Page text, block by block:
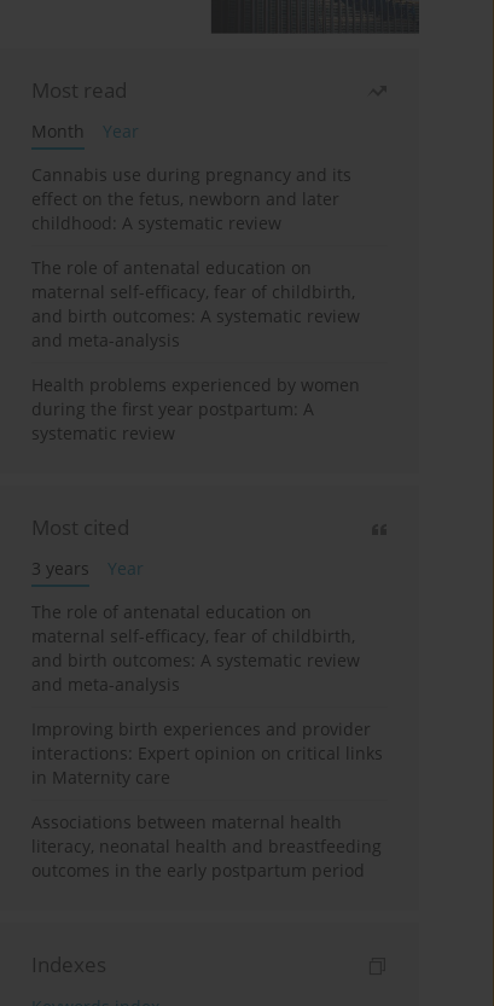
Most read
Month
Year
Cannabis use during pregnancy and its
effect on the fetus, newborn and later
childhood: A systematic review
The role of antenatal education on
maternal self-efficacy, fear of childbirth,
and birth outcomes: A systematic review
and meta-analysis
Health problems experienced by women
during the first year postpartum: A
systematic review
Most cited
3 years
Year
The role of antenatal education on
maternal self-efficacy, fear of childbirth,
and birth outcomes: A systematic review
and meta-analysis
Improving birth experiences and provider
interactions: Expert opinion on critical links
in Maternity care
Associations between maternal health
literacy, neonatal health and breastfeeding
outcomes in the early postpartum period
Indexes